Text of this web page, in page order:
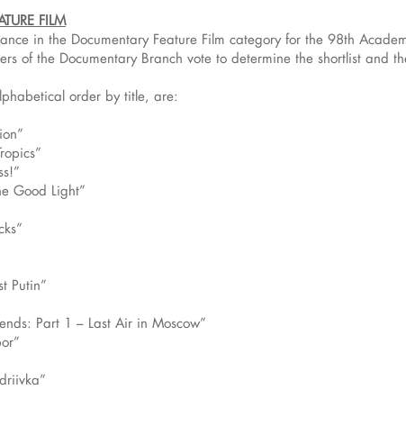
FILM
in the Documentary Feature Film category for the 98th
of the Documentary Branch vote to determine the shortlist and
order by title, are:
Good Light”
Putin”
Part 1 – Last Air in Moscow”